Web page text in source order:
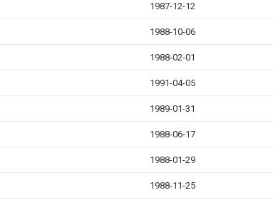
1987-12-12
1988-10-06
1988-02-01
1991-04-05
1989-01-31
1988-06-17
1988-01-29
1988-11-25